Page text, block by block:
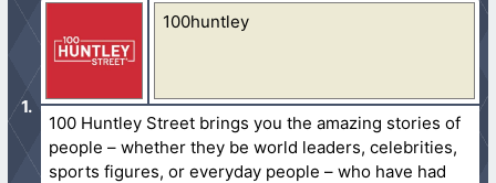
100huntley
100 Huntley Street brings you the amazing stories of
people – whether they be world leaders, celebrities,
sports figures, or everyday people – who have had